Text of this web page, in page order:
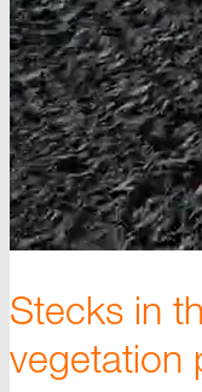
Stecks in
vegetation